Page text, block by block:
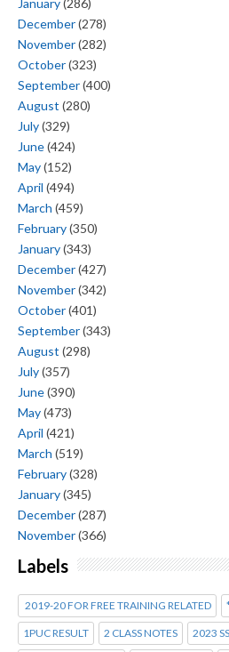
January(286)
December(278)
November(282)
October(323)
September(400)
August (280)
July(329)
June(424)
May(152)
April (494)
March (459)
February(350)
January(343)
December(427)
November(342)
October(401)
September(343)
August (298)
July(357)
June(390)
May(473)
April (421)
March (519)
February(328)
January(345)
December(287)
November(366)
Labels
2019-20 FOR FREE TRAINING RELATED
1PUC RESULT 2 CLASS NOTES 2023